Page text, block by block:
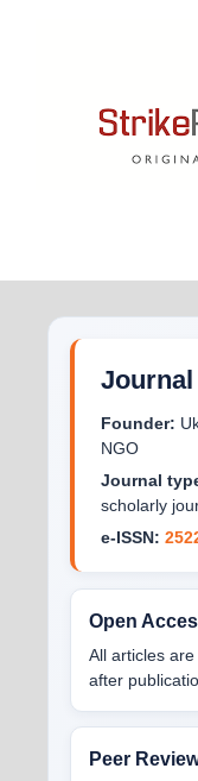
Founder:
NGO
Journal
scholarly
e-ISSN:
Open
All articles
after
Peer